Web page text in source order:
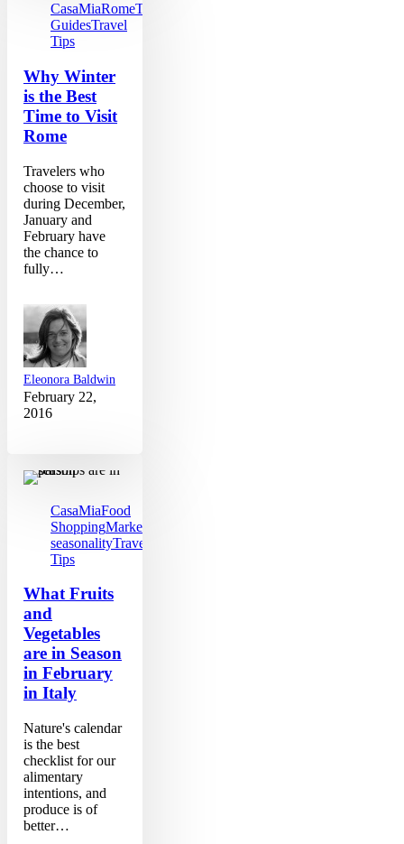
Visit
Rome
CasaMiaRomeTravel
GuidesTravel
Tips
Why Winter
is the Best
Time to Visit
Rome
Travelers who
choose to visit
during December,
January and
February have
the chance to
fully…
Eleonora Baldwin
February 22,
2016
Fruits
Vegetables
February
Italy
CasaMiaFood
ShoppingMarkets
seasonalityTravel
Tips
What Fruits
and
Vegetables
are in Season
in February
in Italy
Nature's calendar
is the best
checklist for our
alimentary
intentions, and
produce is of
better…